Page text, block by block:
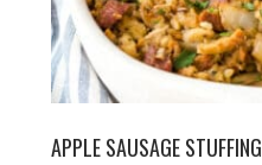
APPLE SAUSAGE STUFFING